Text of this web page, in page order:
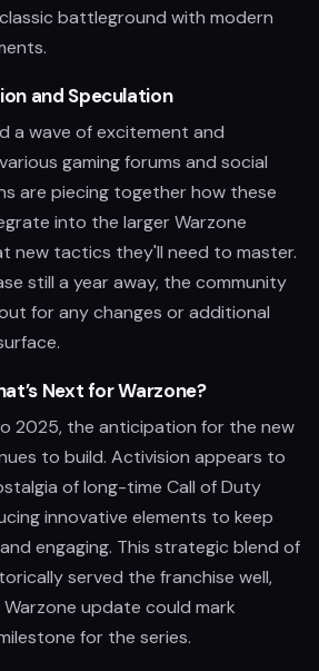
battleground with modern
and Speculation
a wave of excitement and
gaming forums and social
are piecing together how these
into the larger Warzone
new tactics they'll need to master.
still a year away, the community
for any changes or additional
Next for Warzone?
2025, the anticipation for the new
to build. Activision appears to
of long-time Call of Duty
innovative elements to keep
engaging. This strategic blend of
served the franchise well,
update could mark
for the series.